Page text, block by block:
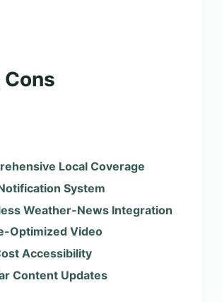
Cons
Local Coverage
System
Weather-News Integration
Optimized Video
Accessibility
Content Updates